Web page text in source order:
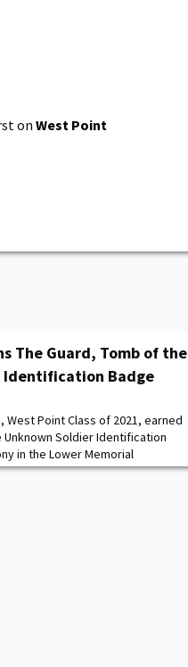
onWest Point
The Guard, Tomb of the
Identification Badge
West Point Class of 2021, earned
Unknown Soldier Identification
in the Lower Memorial
National Cemetery on